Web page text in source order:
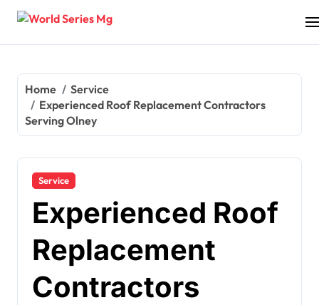
Skip
Home
Service
Experienced Roof Replacement Contractors
Serving Olney
Service
Experienced Roof
Replacement
Contractors